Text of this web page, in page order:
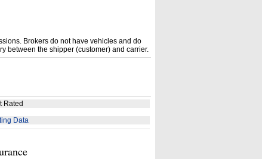
Brokers do not have vehicles and do
between the shipper (customer) and carrier.
Rated
Data